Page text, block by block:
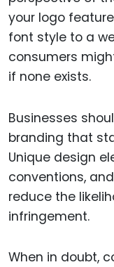
your logo
font style to a
consumers
if none exists.
Businesses
branding that
Unique design
conventions,
reduce the
infringement.
When in doubt,